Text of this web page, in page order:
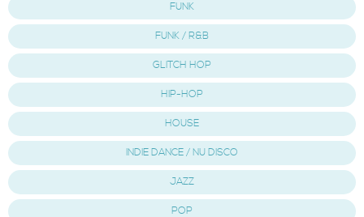
FUNK
FUNK / R&B
GLITCH HOP
HIP-HOP
HOUSE
INDIE DANCE / NU DISCO
JAZZ
POP